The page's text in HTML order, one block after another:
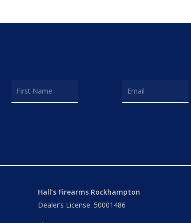
Hall’s Firearms Rockhampton
Dealer’s License: 50001486